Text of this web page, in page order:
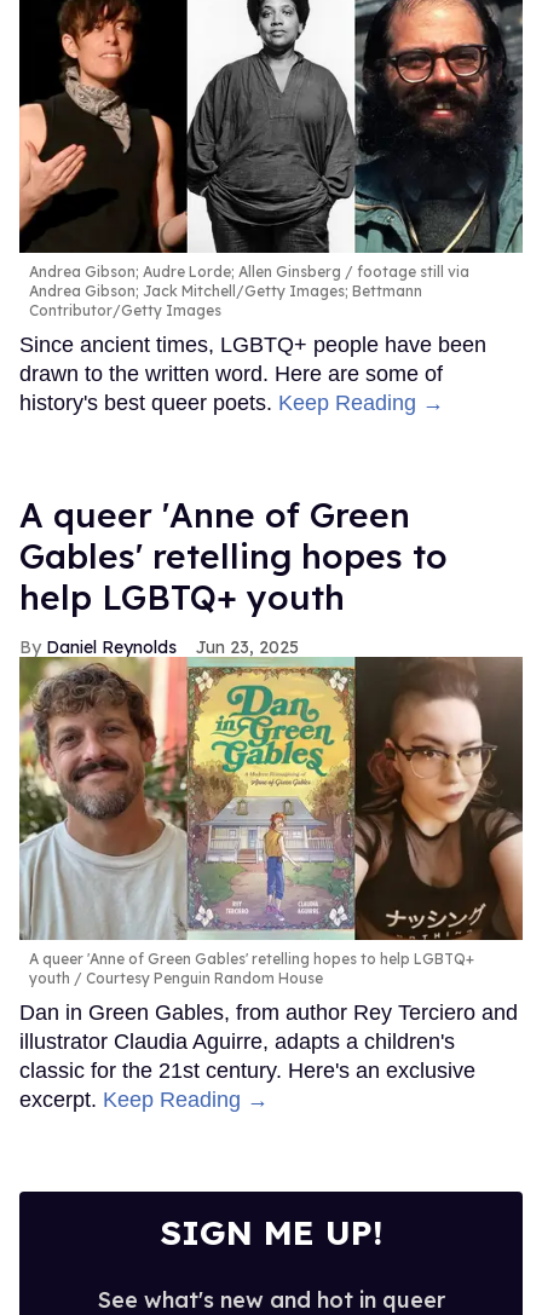
Andrea Gibson; Audre Lorde; Allen Ginsberg
footage still via
Andrea Gibson; Jack Mitchell/Getty Images; Bettmann
Contributor/Getty Images
Since ancient times, LGBTQ+ people have been
drawn to the written word. Here are some of
history's best queer poets. Keep Reading →
A queer 'Anne of Green
Gables' retelling hopes to
help LGBTQ+ youth
Daniel Reynolds Jun 23, 2025
A queer 'Anne of Green Gables' retelling hopes to help LGBTQ+
youth
Courtesy Penguin Random House
Dan in Green Gables, from author Rey Terciero and
illustrator Claudia Aguirre, adapts a children's
classic for the 21st century. Here's an exclusive
excerpt. Keep Reading →
SIGN ME UP!
See what's new and hot in queer